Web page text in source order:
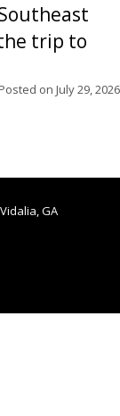
trip to
on July 29, 2026
GA